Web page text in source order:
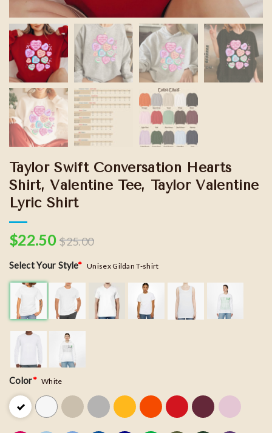
Taylor Swift Conversation Hearts
Shirt, Valentine Tee, Taylor Valentine
Lyric Shirt
$22.50 $25.00
Select Your Style* Unisex Gildan T-shirt
Color* White